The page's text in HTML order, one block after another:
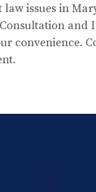
law issues in
and
convenience.